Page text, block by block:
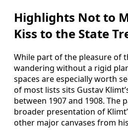
Highlights Not to
Kiss to the State
While part of the pleasure of
wandering without a rigid
spaces are especially worth
of most lists sits Gustav
between 1907 and 1908. The
broader presentation of
other major canvases from